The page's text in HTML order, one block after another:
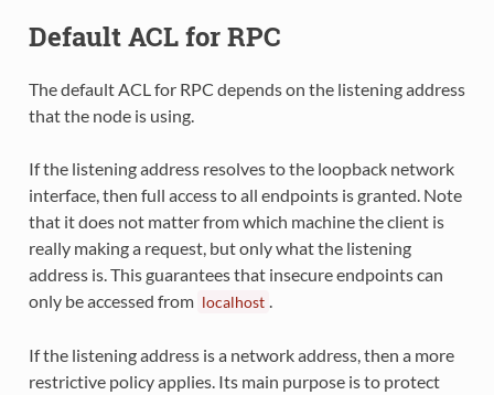
Default ACL for RPC
The default ACL for RPC depends on the listening address
that the node is using.
If the listening address resolves to the loopback network
interface, then full access to all endpoints is granted. Note
that it does not matter from which machine the client is
really making a request, but only what the listening
address is. This guarantees that insecure endpoints can
only be accessed from localhost
If the listening address is a network address, then a more
restrictive policy applies. Its main purpose is to protect